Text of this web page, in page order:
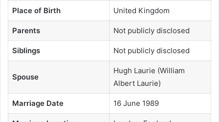
Place of Birth United Kingdom
Parents Not publicly disclosed
Siblings Not publicly disclosed
Spouse
Hugh Laurie (William
Albert Laurie)
Marriage Date 16 June 1989